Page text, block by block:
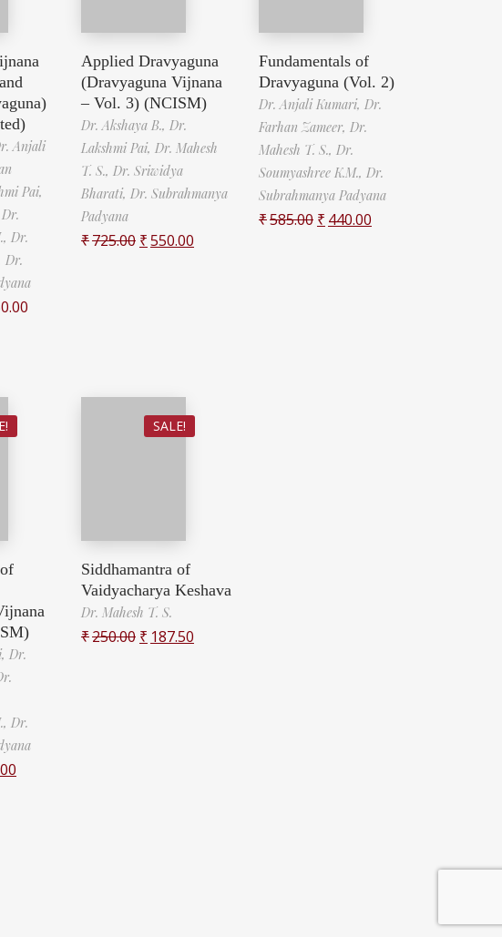
Anjali
Pai,
Dr.
Dr.
Dr.
Applied Dravyaguna
(Dravyaguna Vijnana
– Vol. 3) (NCISM)
Dr. Akshaya B., Dr.
Lakshmi Pai, Dr. Mahesh
T. S., Dr. Sriwidya
Bharati, Dr. Subrahmanya
Padyana
₹725.00 ₹550.00
Fundamentals of
Dravyaguna (Vol. 2)
Dr. Anjali Kumari, Dr.
Farhan Zameer, Dr.
Mahesh T. S., Dr.
Soumyashree K.M., Dr.
Subrahmanya Padyana
₹585.00 ₹ 440.00
Dr.
Dr.
SALE!
Siddhamantra of
Vaidyacharya Keshava
Dr. Mahesh T. S.
₹250.00 ₹ 187.50